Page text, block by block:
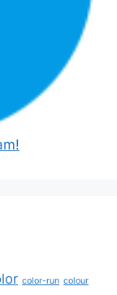
color-run colour